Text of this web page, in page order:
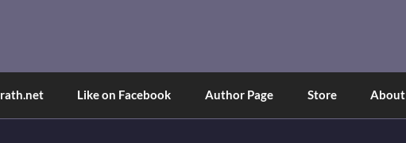
Tina
Like on Facebook Author Page Store About